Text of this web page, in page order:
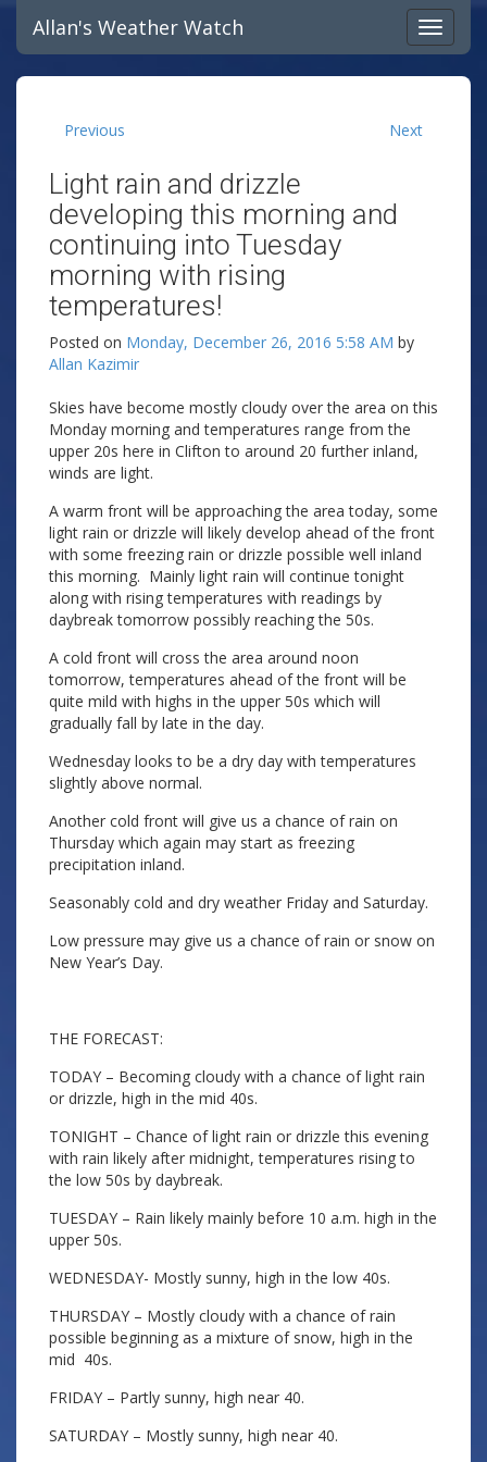
Allan's Weather Watch
Previous Next
Light rain and drizzle
developing this morning and
continuing into Tuesday
morning with rising
temperatures!
Posted on Monday, December 26, 2016 5:58 AM by
Allan Kazimir
Skies have become mostly cloudy over the area on this
Monday morning and temperatures range from the
upper 20s here in Clifton to around 20 further inland,
winds are light.
A warm front will be approaching the area today, some
light rain or drizzle will likely develop ahead of the front
with some freezing rain or drizzle possible well inland
this morning. Mainly light rain will continue tonight
along with rising temperatures with readings by
daybreak tomorrow possibly reaching the 50s.
A cold front will cross the area around noon
tomorrow, temperatures ahead of the front will be
quite mild with highs in the upper 50s which will
gradually fall by late in the day.
Wednesday looks to be a dry day with temperatures
slightly above normal.
Another cold front will give us a chance of rain on
Thursday which again may start as freezing
precipitation inland.
Seasonably cold and dry weather Friday and Saturday.
Low pressure may give us a chance of rain or snow on
New Year’s Day.
THE FORECAST:
TODAY – Becoming cloudy with a chance of light rain
or drizzle, high in the mid 40s.
TONIGHT – Chance of light rain or drizzle this evening
with rain likely after midnight, temperatures rising to
the low 50s by daybreak.
TUESDAY – Rain likely mainly before 10 a.m. high in the
upper 50s.
WEDNESDAY- Mostly sunny, high in the low 40s.
THURSDAY – Mostly cloudy with a chance of rain
possible beginning as a mixture of snow, high in the
mid 40s.
FRIDAY – Partly sunny, high near 40.
SATURDAY – Mostly sunny, high near 40.